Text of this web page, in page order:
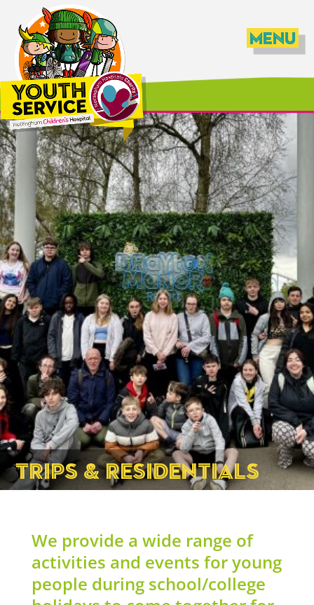
TRIPS & RESIDENTIALS
We provide a wide range of
activities and events for young
people during school/college